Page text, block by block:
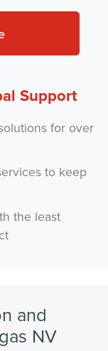
Support
for over
to keep
the least
and
NV